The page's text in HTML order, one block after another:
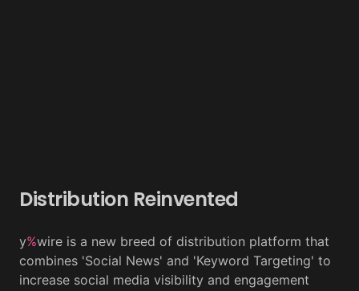
Distribution Reinvented
y%wire is a new breed of distribution platform that
combines 'Social News' and 'Keyword Targeting' to
increase social media visibility and engagement